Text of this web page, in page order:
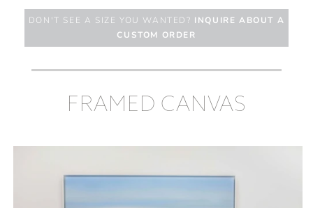
DON'T SEE A SIZE YOU WANTED? INQUIRE ABOUT A
CUSTOM ORDER
FRAMED CANVAS